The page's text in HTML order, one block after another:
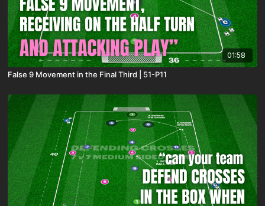
01:58
False 9 Movement in the Final Third | 51-P11